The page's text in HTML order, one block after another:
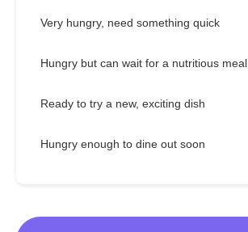
Very hungry, need something quick
Hungry but can wait for a nutritious meal
Ready to try a new, exciting dish
Hungry enough to dine out soon